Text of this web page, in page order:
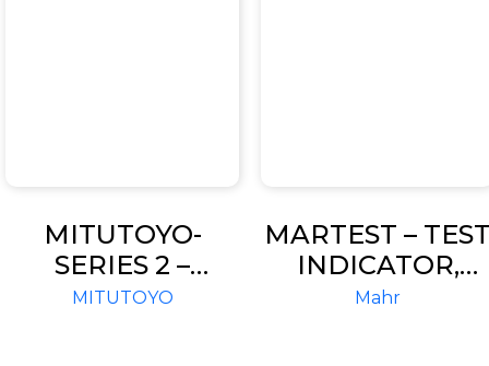
MITUTOYO-
SERIES 2 –
STANDARD
MITUTOYO
MARTEST –
INDICATOR,
STANDARD
Mahr